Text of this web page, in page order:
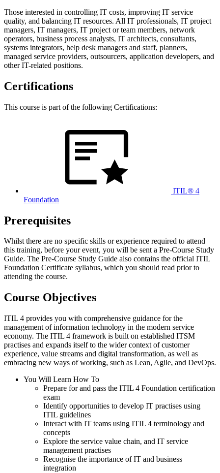
Those interested in controlling IT costs, improving IT service
quality, and balancing IT resources. All IT professionals, IT project
managers, IT managers, IT project or team members, network
operators, business process analysts, IT architects, consultants,
systems integrators, help desk managers and staff, planners,
managed service providers, outsourcers, application developers, and
other IT-related positions.
Certifications
This course is part of the following Certifications:
ITIL® 4
Foundation
Prerequisites
Whilst there are no specific skills or experience required to attend
this training, before your event, you will be sent a Pre-Course Study
Guide. The Pre-Course Study Guide also contains the official ITIL
Foundation Certificate syllabus, which you should read prior to
attending the course.
Course Objectives
ITIL 4 provides you with comprehensive guidance for the
management of information technology in the modern service
economy. The ITIL 4 framework is built on established ITSM
practises and expands itself to the wider context of customer
experience, value streams and digital transformation, as well as
embracing new ways of working, such as Lean, Agile, and DevOps.
You Will Learn How To
Prepare for and pass the ITIL 4 Foundation certification
exam
Identify opportunities to develop IT practises using
ITIL guidelines
Interact with IT teams using ITIL 4 terminology and
concepts
Explore the service value chain, and IT service
management practises
Recognise the importance of IT and business
integration